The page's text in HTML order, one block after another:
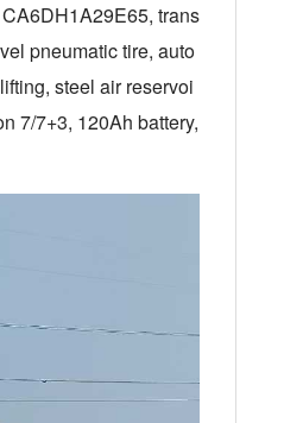
trans
pneumatic tire, auto
steel air reservoi
7/7+3, 120Ah battery,